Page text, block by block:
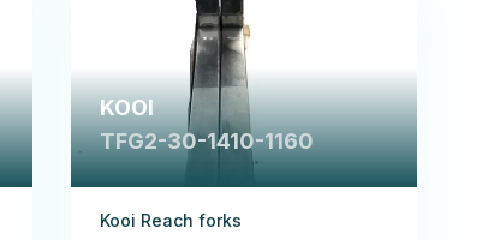
KOOI
TFG2-30-1410-1160
Kooi Reach forks